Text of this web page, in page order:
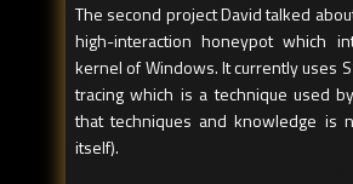
The second project David talked
high-interaction honeypot which
kernel of Windows. It currently uses
tracing which is a technique used
that techniques and knowledge is
itself).